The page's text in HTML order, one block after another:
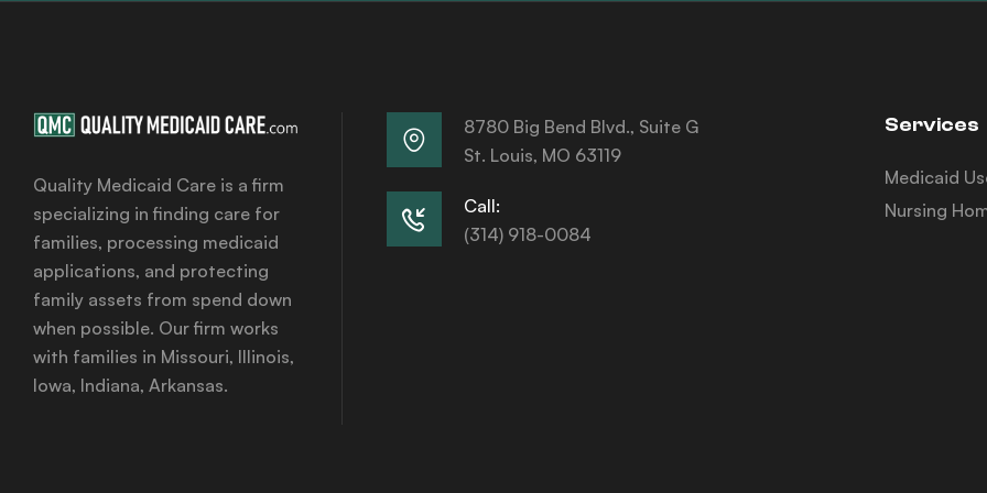
Quality Medicaid Care is a firm
specializing in finding care for
families, processing medicaid
applications, and protecting
family assets from spend down
when possible. Our firm works
with families in Missouri, Illinois,
Iowa, Indiana, Arkansas.
8780 Big Bend Blvd., Suite G
St. Louis, MO 63119
Call:
(314) 918-0084
Services
Medicaid
Nursing